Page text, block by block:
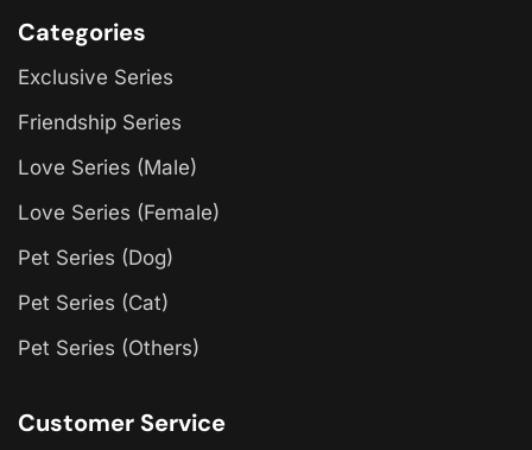
Categories
Exclusive Series
Friendship Series
Love Series (Male)
Love Series (Female)
Pet Series (Dog)
Pet Series (Cat)
Pet Series (Others)
Customer Service